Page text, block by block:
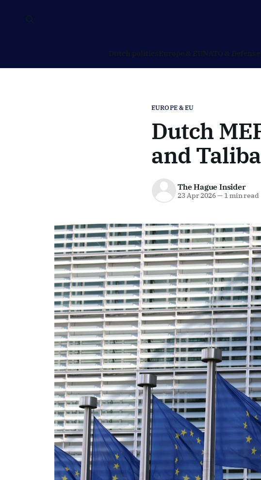
Dutch politicsEurope & EUNATO & Defense
EUROPE & EU
Dutch
and
The Hague Insider
23 Apr 2026—1 min read